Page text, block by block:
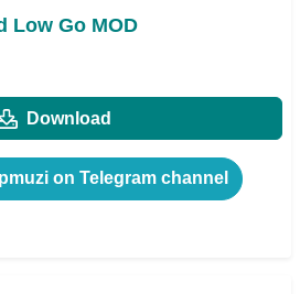
Low Go MOD
Download
on Telegram channel